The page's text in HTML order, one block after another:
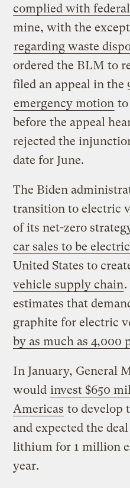
complied with
mine, with the
regarding waste
ordered the BLM to
filed an appeal in the
emergency motion
before the appeal
rejected the
date for June.
The Biden
transition to electric
of its net-zero
car sales to be electric
United States to
vehicle supply chain
estimates that
graphite for electric
by as much as 4,000
In January, General
would invest $650
Americas to develop
and expected the
lithium for 1 million
year.